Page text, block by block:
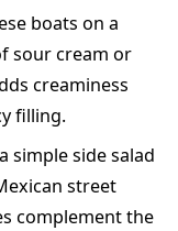
boats on a
sour cream or
creaminess
filling.
simple side salad
street
complement the